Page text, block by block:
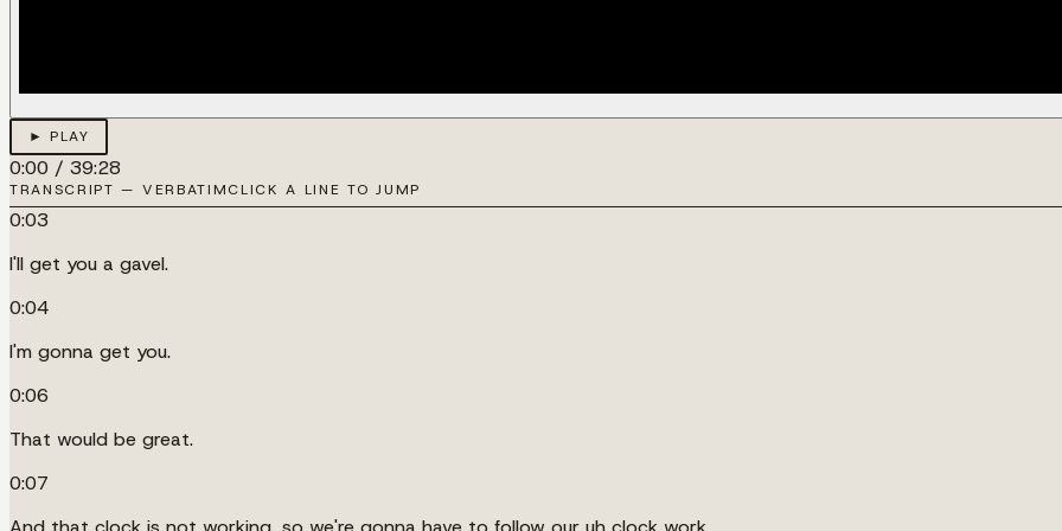
► PLAY
0:00 / 39:28
TRANSCRIPT — VERBATIMCLICK A LINE TO JUMP
0:03
I'll get you a gavel.
0:04
I'm gonna get you.
0:06
That would be great.
0:07